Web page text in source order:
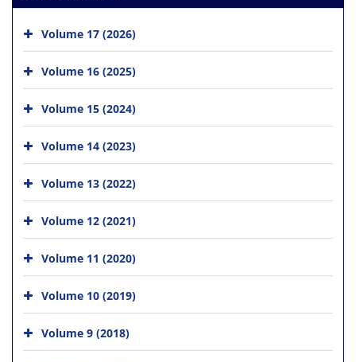
Volume 17 (2026)
Volume 16 (2025)
Volume 15 (2024)
Volume 14 (2023)
Volume 13 (2022)
Volume 12 (2021)
Volume 11 (2020)
Volume 10 (2019)
Volume 9 (2018)